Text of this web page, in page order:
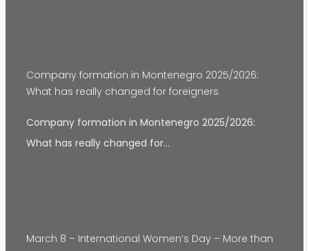
Company formation in Montenegro 2025/2026:
What has really changed for foreigners
Company formation in Montenegro 2025/2026:
What has really changed for…
March 8 – International Women’s Day – More than